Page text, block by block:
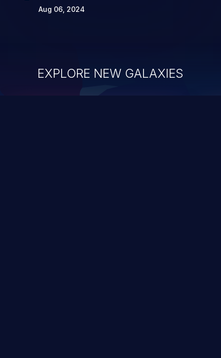
Aug 06, 2024
EXPLORE NEW GALAXIES